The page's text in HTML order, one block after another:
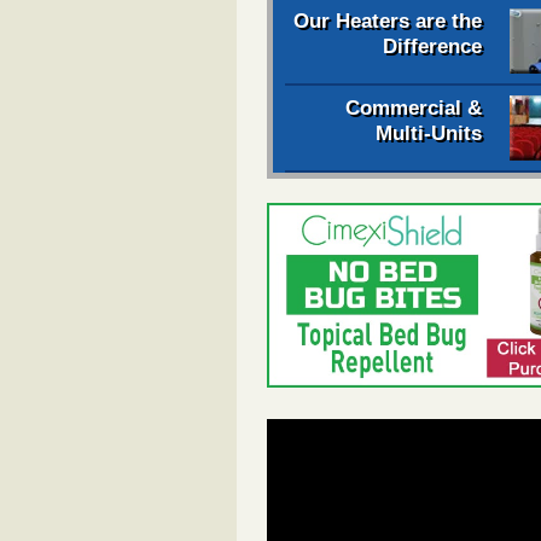
Our Heaters are the
Difference
Commercial &
Multi-Units